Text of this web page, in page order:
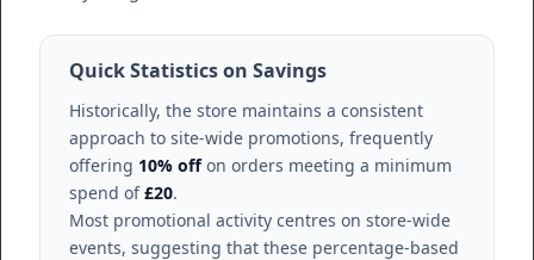
Quick Statistics on Savings
Historically, the store maintains a consistent
approach to site-wide promotions, frequently
offering 10% offon orders meeting a minimum
spend of£20.
Most promotional activity centres on store-wide
events, suggesting that these percentage-based